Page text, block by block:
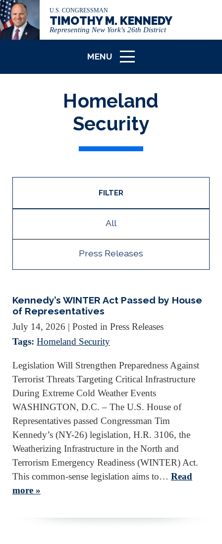
U.S. CONGRESSMAN
TIMOTHY M. KENNEDY
Representing New York's 26th District
MENU
ICON
Homeland
Security
FILTER
All
Press Releases
Kennedy’s WINTER Act Passed by House
of Representatives
July 14, 2026 | Posted in Press Releases
Tags: Homeland Security
Legislation Will Strengthen Preparedness Against
Terrorist Threats Targeting Critical Infrastructure
During Extreme Cold Weather Events
WASHINGTON, D.C. – The U.S. House of
Representatives passed Congressman Tim
Kennedy’s (NY-26) legislation, H.R. 3106, the
Weatherizing Infrastructure in the North and
Terrorism Emergency Readiness (WINTER) Act.
This common-sense legislation aims to… Read
more »